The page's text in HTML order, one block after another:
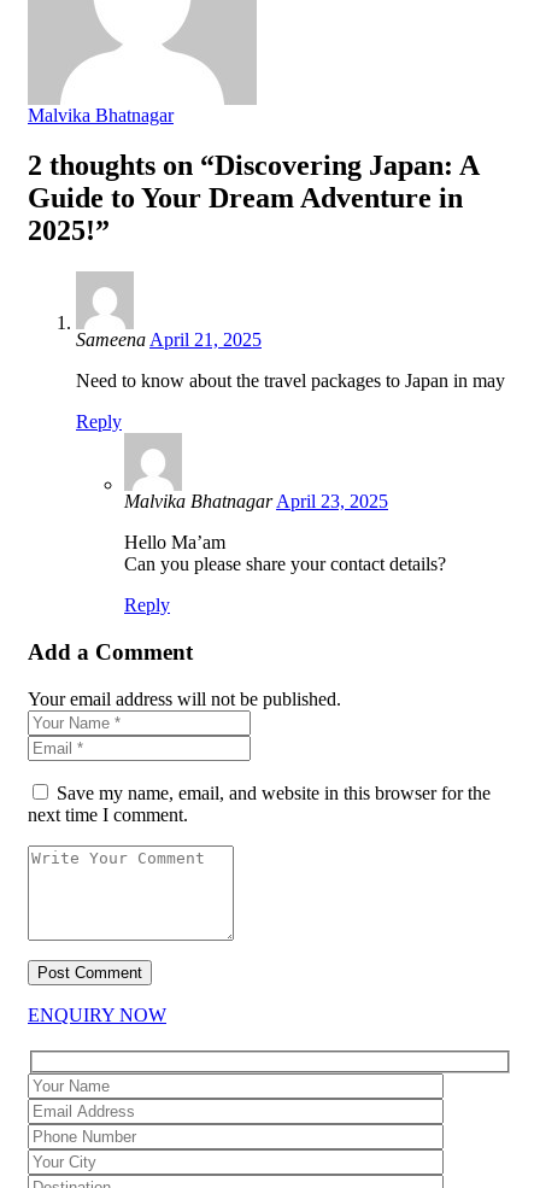
Malvika Bhatnagar
2 thoughts on “Discovering Japan: A
Guide to Your Dream Adventure in
2025!”
Sameena April 21, 2025
Need to know about the travel packages to Japan in may
Reply
Malvika Bhatnagar April 23, 2025
Hello Ma’am
Can you please share your contact details?
Reply
Add a Comment
Your email address will not be published.
Save my name, email, and website in this browser for the
next time I comment.
ENQUIRY NOW